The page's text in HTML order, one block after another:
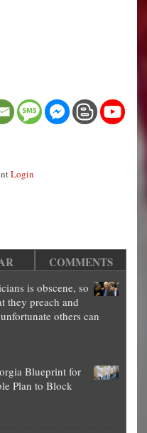
Login
COMMENTS
is obscene, so
they preach and
others can
Blueprint for
Plan to Block